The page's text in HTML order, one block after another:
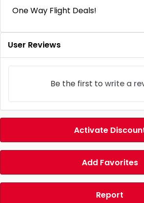
One Way Flight Deals!
User Reviews
Be the first to write a
Activate
Add Favorites
Report